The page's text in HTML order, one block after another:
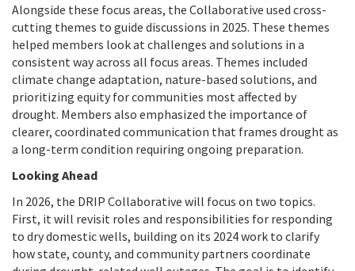
Alongside these focus areas, the Collaborative used cross-
cutting themes to guide discussions in 2025. These themes
helped members look at challenges and solutions in a
consistent way across all focus areas. Themes included
climate change adaptation, nature-based solutions, and
prioritizing equity for communities most affected by
drought. Members also emphasized the importance of
clearer, coordinated communication that frames drought as
a long-term condition requiring ongoing preparation.
Looking Ahead
In 2026, the DRIP Collaborative will focus on two topics.
First, it will revisit roles and responsibilities for responding
to dry domestic wells, building on its 2024 work to clarify
how state, county, and community partners coordinate